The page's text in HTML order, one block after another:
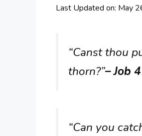
Last Updated on: May
“Canst thou
thorn?”– Job
“Can you